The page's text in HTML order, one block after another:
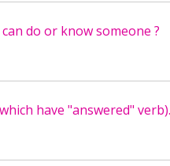
do or know someone ?
have "answered" verb).